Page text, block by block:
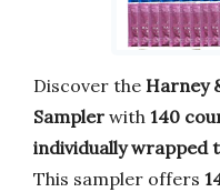
Discover the Harney
Sampler with 140
individually wrapped
This sampler offers